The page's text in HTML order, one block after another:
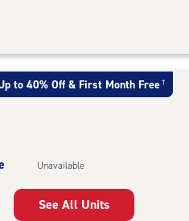
to 40% Off & First Month Free †
Unavailable
See All Units